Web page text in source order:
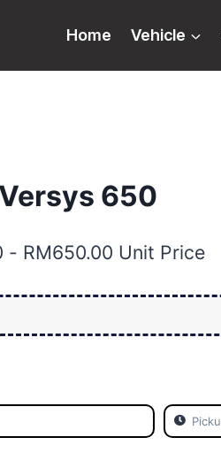
Home Vehicle
650
- RM650.00 Unit Price